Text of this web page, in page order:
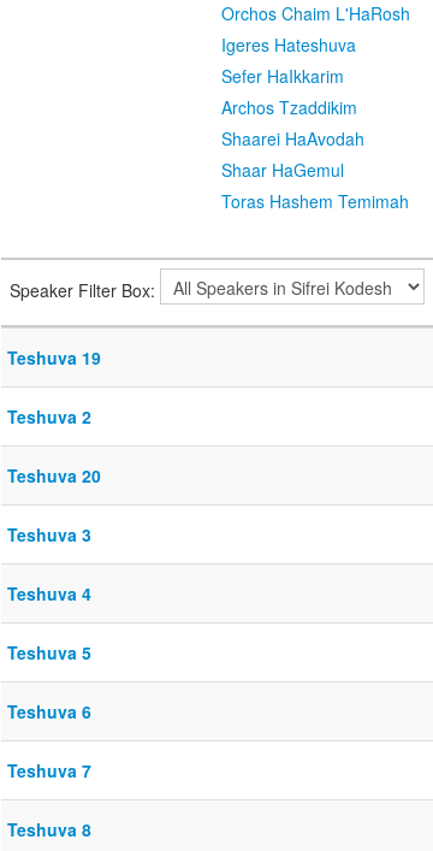
Orchos Chaim L'HaRosh
Igeres Hateshuva
Sefer HaIkkarim
Archos Tzaddikim
Shaarei HaAvodah
Shaar HaGemul
Toras Hashem Temimah
Speaker Filter Box:
Teshuva 19
Teshuva 2
Teshuva 20
Teshuva 3
Teshuva 4
Teshuva 5
Teshuva 6
Teshuva 7
Teshuva 8